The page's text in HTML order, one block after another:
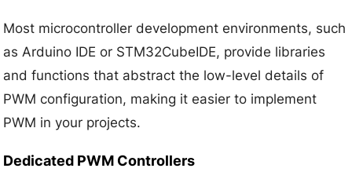
Most microcontroller development environments, such
as Arduino IDE or STM32CubeIDE, provide libraries
and functions that abstract the low-level details of
PWM configuration, making it easier to implement
PWM in your projects.
Dedicated PWM Controllers